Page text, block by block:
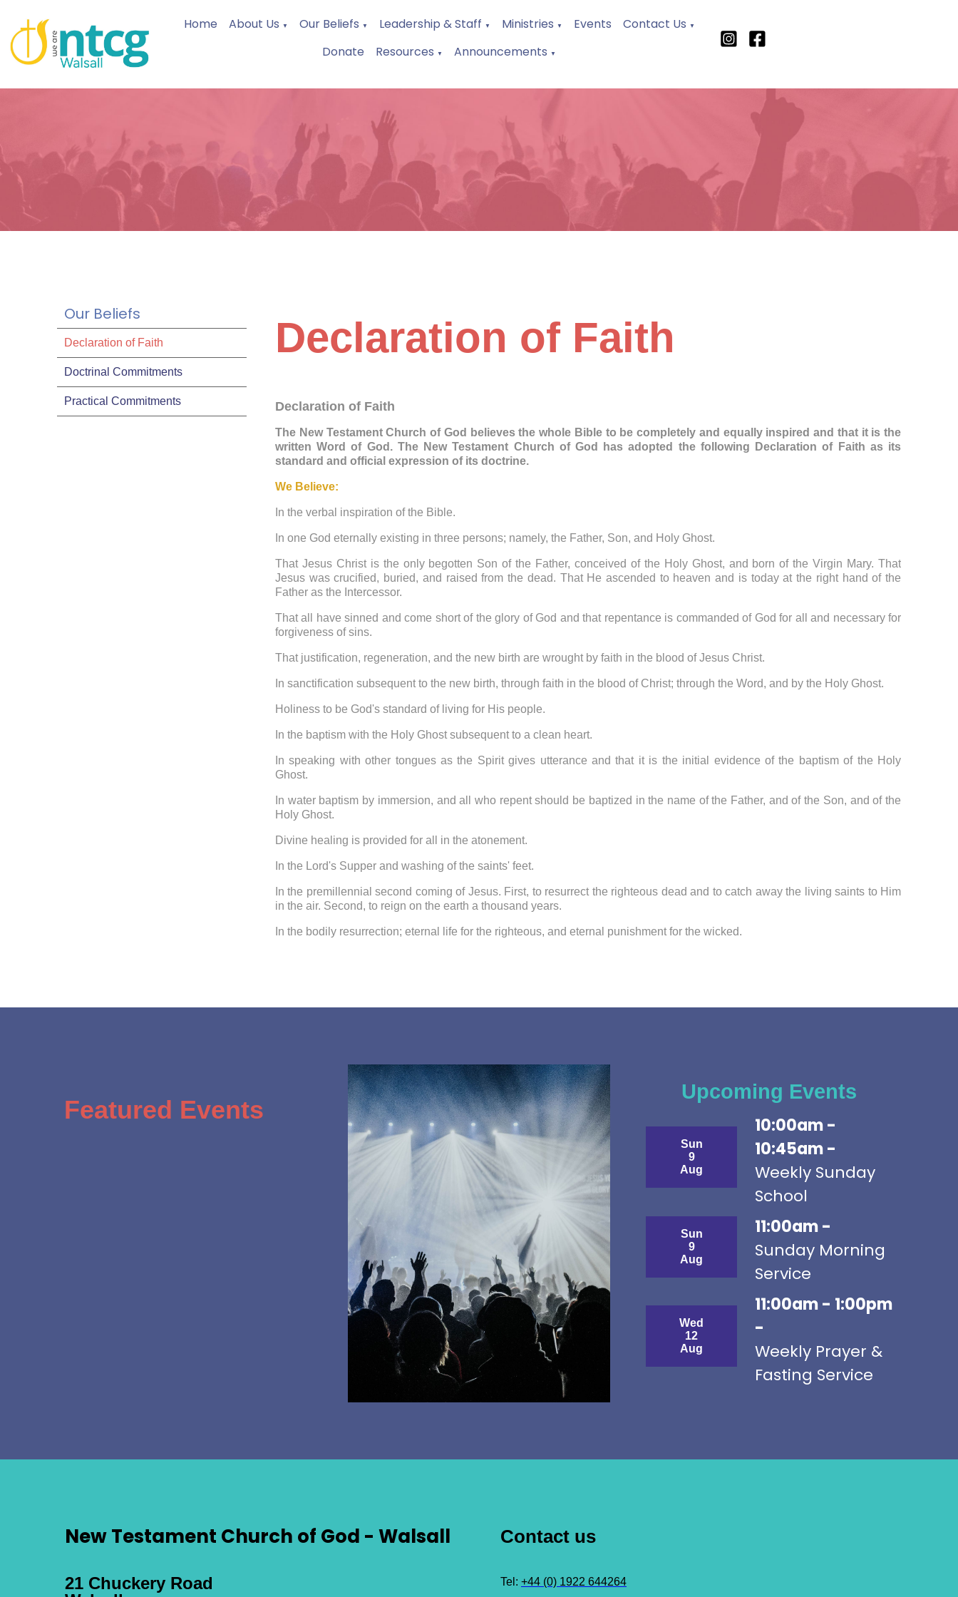
Home About Us ▼ Our Beliefs ▼ Leadership & Staff ▼ Ministries ▼ Events Contact Us ▼
Donate Resources ▼ Announcements ▼
Our Beliefs
Declaration of Faith
Doctrinal Commitments
Practical Commitments
Declaration of Faith
Declaration of Faith
The New Testament Church of God believes the whole Bible to be completely and equally inspired and that it is the
written Word of God. The New Testament Church of God has adopted the following Declaration of Faith as its
standard and official expression of its doctrine.
We Believe:
In the verbal inspiration of the Bible.
In one God eternally existing in three persons; namely, the Father, Son, and Holy Ghost.
That Jesus Christ is the only begotten Son of the Father, conceived of the Holy Ghost, and born of the Virgin Mary. That
Jesus was crucified, buried, and raised from the dead. That He ascended to heaven and is today at the right hand of the
Father as the Intercessor.
That all have sinned and come short of the glory of God and that repentance is commanded of God for all and necessary for
forgiveness of sins.
That justification, regeneration, and the new birth are wrought by faith in the blood of Jesus Christ.
In sanctification subsequent to the new birth, through faith in the blood of Christ; through the Word, and by the Holy Ghost.
Holiness to be God's standard of living for His people.
In the baptism with the Holy Ghost subsequent to a clean heart.
In speaking with other tongues as the Spirit gives utterance and that it is the initial evidence of the baptism of the Holy
Ghost.
In water baptism by immersion, and all who repent should be baptized in the name of the Father, and of the Son, and of the
Holy Ghost.
Divine healing is provided for all in the atonement.
In the Lord's Supper and washing of the saints' feet.
In the premillennial second coming of Jesus. First, to resurrect the righteous dead and to catch away the living saints to Him
in the air. Second, to reign on the earth a thousand years.
In the bodily resurrection; eternal life for the righteous, and eternal punishment for the wicked.
Featured Events
Upcoming Events
Sun
9
Aug
10:00am -
10:45am -
Weekly Sunday
School
Sun
9
Aug
11:00am -
Sunday Morning
Service
Wed
12
Aug
11:00am - 1:00pm
-
Weekly Prayer &
Fasting Service
New Testament Church of God - Walsall
21 Chuckery Road
Contact us
Tel: +44 (0) 1922 644264